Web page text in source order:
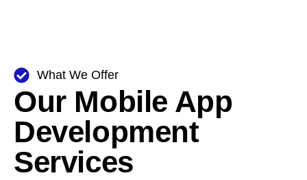
What We Offer
Our Mobile App
Development
Services